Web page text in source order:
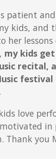
patient
kids, and
her lessons
my kids
recital,
festival
love
in
Thank you